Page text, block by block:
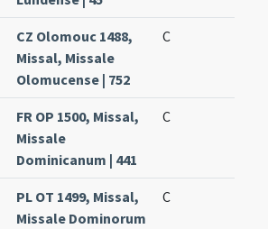
CZ Olomouc 1488,
Missal, Missale
Olomucense | 752
C
FR OP 1500, Missal,
Missale
Dominicanum | 441
C
PL OT 1499, Missal,
Missale Dominorum
C